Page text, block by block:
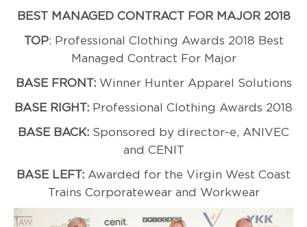
BEST MANAGED CONTRACT FOR MAJOR 2018
TOP: Professional Clothing Awards 2018 Best
Managed Contract For Major
BASE FRONT: Winner Hunter Apparel Solutions
BASE RIGHT: Professional Clothing Awards 2018
BASE BACK: Sponsored by director-e, ANIVEC
and CENIT
BASE LEFT: Awarded for the Virgin West Coast
Trains Corporatewear and Workwear